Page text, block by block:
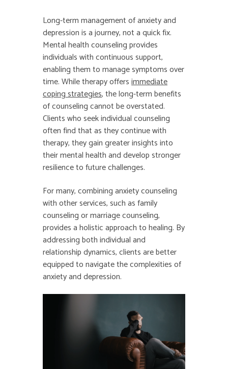
Long-term management of anxiety and
depression is a journey, not a quick fix.
Mental health counseling provides
individuals with continuous support,
enabling them to manage symptoms over
time. While therapy offersimmediate
coping strategies, the long-term benefits
of counseling cannot be overstated.
Clients who seek individual counseling
often find that as they continue with
therapy, they gain greater insights into
their mental health and develop stronger
resilience to future challenges.
For many, combining anxiety counseling
with other services, such as family
counseling or marriage counseling,
provides a holistic approach to healing. By
addressing both individual and
relationship dynamics, clients are better
equipped to navigate the complexities of
anxiety and depression.